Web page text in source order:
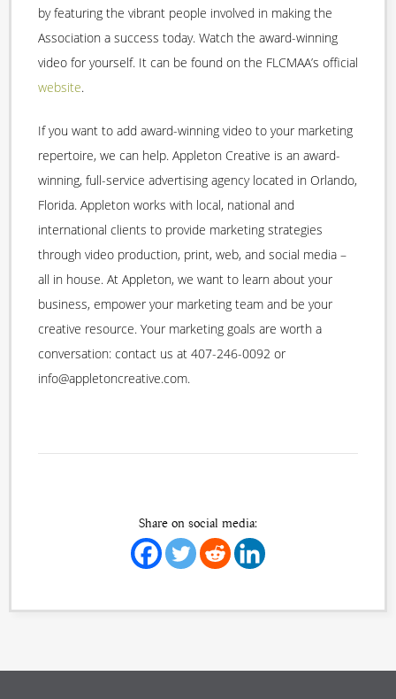
by featuring the vibrant people involved in making the
Association a success today. Watch the award-winning
video for yourself. It can be found on the FLCMAA’s official
website.
If you want to add award-winning video to your marketing
repertoire, we can help. Appleton Creative is an award-
winning, full-service advertising agency located in Orlando,
Florida. Appleton works with local, national and
international clients to provide marketing strategies
through video production, print, web, and social media –
all in house. At Appleton, we want to learn about your
business, empower your marketing team and be your
creative resource. Your marketing goals are worth a
conversation: contact us at 407-246-0092 or
info@appletoncreative.com.
Share on social media: